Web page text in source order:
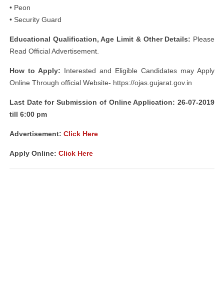
• Peon
• Security Guard
Educational Qualification, Age Limit & Other Details: Please
Read Official Advertisement.
How to Apply: Interested and Eligible Candidates may Apply
Online Through official Website- https://ojas.gujarat.gov.in
Last Date for Submission of Online Application: 26-07-2019
till 6:00 pm
Advertisement: Click Here
Apply Online: Click Here